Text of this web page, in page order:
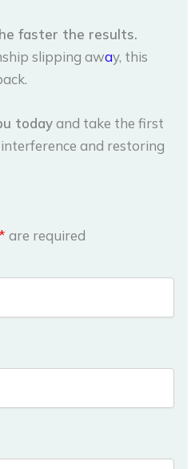
faster the results.
slipping away, this
todayand take the first
and restoring
* are required